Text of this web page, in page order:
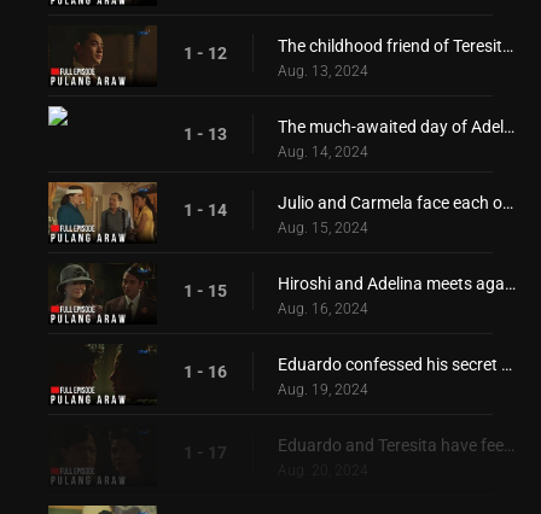
1 - 12 The childhood friend of Teresita and Adelina returns
Aug. 13, 2024
1 - 13 The much-awaited day of Adelina and Teresita!
Aug. 14, 2024
1 - 14 Julio and Carmela face each other again!
Aug. 15, 2024
1 - 15 Hiroshi and Adelina meets again
Aug. 16, 2024
1 - 16 Eduardo confessed his secret desire for Teresita!
Aug. 19, 2024
1 - 17